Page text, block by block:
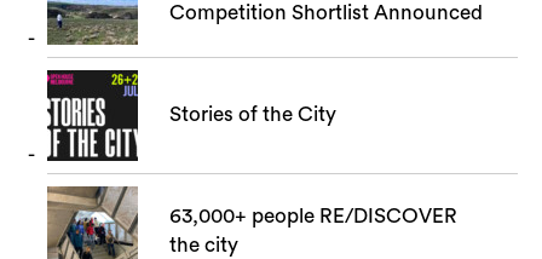
Competition Shortlist Announced
Stories of the City
63,000+ people RE/DISCOVER
the city